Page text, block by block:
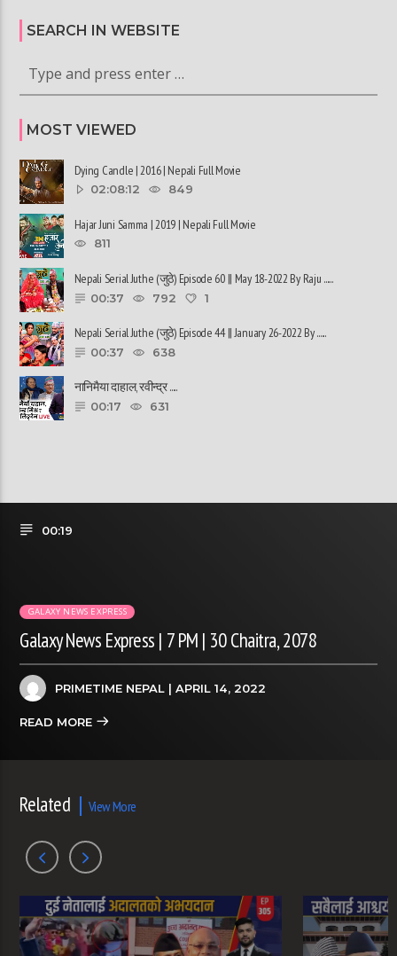
SEARCH IN WEBSITE
MOST VIEWED
Dying Candle | 2016 | Nepali Full Movie
02:08:12 849
Hajar Juni Samma | 2019 | Nepali Full Movie
811
Nepali Serial Juthe (जुठे) Episode 60 || May 18-2022 By Raju ......
00:37 792 1
Nepali Serial Juthe (जुठे) Episode 44 || January 26-2022 By ......
00:37 638
नानिमैया दाहाल, रवीन्द्र ......
00:17 631
00:19
GALAXY NEWS EXPRESS
Galaxy News Express | 7 PM | 30 Chaitra, 2078
PRIMETIME NEPAL | APRIL 14, 2022
READ MORE
Related View More